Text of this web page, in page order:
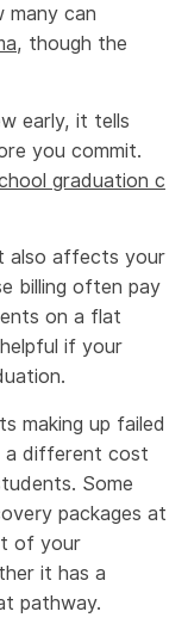
many can
, though the
early, it tells
you commit.
graduation c
also affects your
billing often pay
on a flat
if your
making up failed
a different cost
Some
packages at
of your
it has a
pathway.